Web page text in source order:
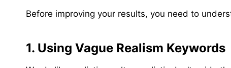
Before improving your results, you need to
1. Using Vague Realism Keywords